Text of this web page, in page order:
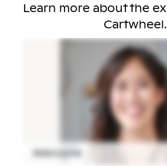
Learn more about the
Cartwheel.